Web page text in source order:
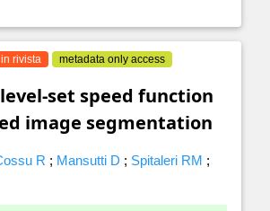
rivista metadata only access
set speed function
image segmentation
R ; Mansutti D ; Spitaleri RM ;